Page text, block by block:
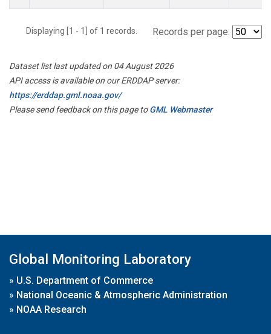
Displaying [1 - 1] of 1 records. Records per page:
Dataset list last updated on 04 August 2026
API access is available on our ERDDAP server:
https://erddap.gml.noaa.gov/
Please send feedback on this page toGML Webmaster
Global Monitoring Laboratory
» U.S. Department of Commerce
» National Oceanic & Atmospheric Administration
» NOAA Research